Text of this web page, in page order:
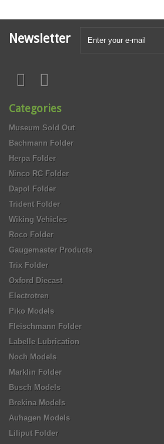
Newsletter
Categories
Museum Sold Out
Bachmann Folder
Herpa Folder
Ninco RC Folder
Dapol Folder
Trident Folder
Wiking Vehicles
Roco Folder
Gaugemaster Products
Trix Folder
Oxford Diecast
Electrotren
Piko Models
Fleischmann Folder
Labelle Lubrication
Noch Models
Marklin Folder
Busch Models
Brekina Models
Auhagen Models
Liliput Folder